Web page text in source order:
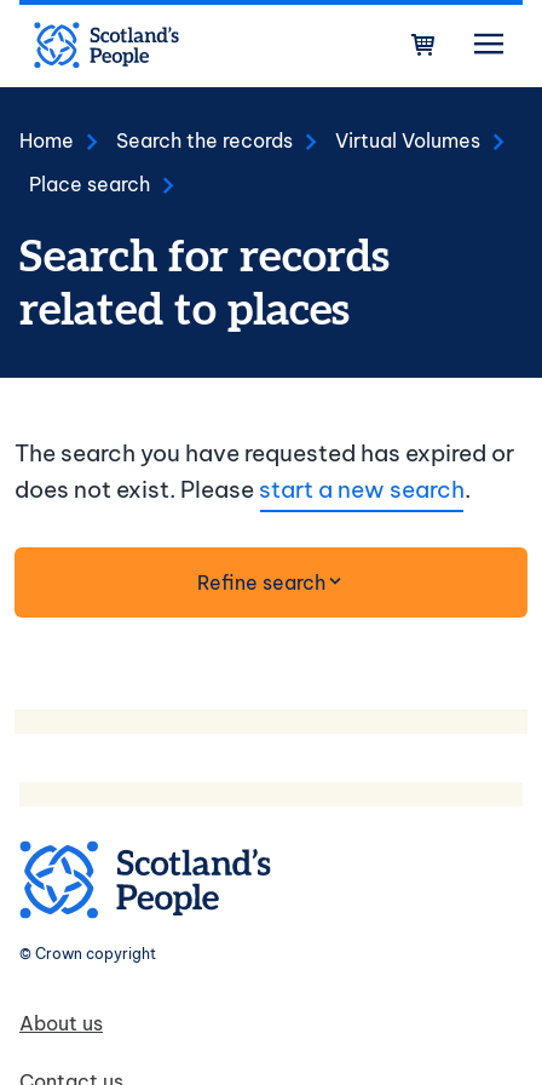
Skip to main content
Home Search the records
Virtual Volumes
Place search
Search for records
related to places
The search you have requested has expired or
does not exist. Please start a new search.
Refine searchform
© Crown copyright
Footer navigation
About us